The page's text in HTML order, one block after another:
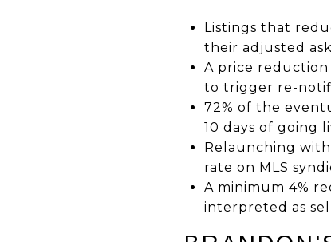
Listings that
their adjusted
A price reduction
to trigger re-
72% of the
10 days of going
Relaunching
rate on MLS
A minimum 4%
interpreted as